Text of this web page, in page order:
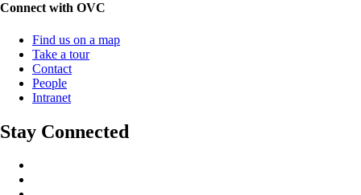
Connect with OVC
Find us on a map
Take a tour
Contact
People
Intranet
Stay Connected